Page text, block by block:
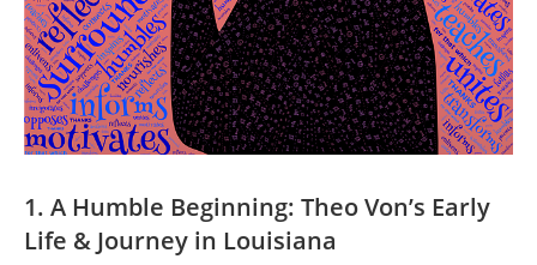
1. A Humble Beginning:⁣ Theo Von’s‌ Early
Life & ⁢Journey in ⁤Louisiana